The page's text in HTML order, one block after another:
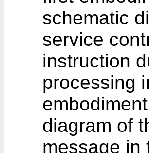
schematic
service
instruction
processing
diagram of
message in